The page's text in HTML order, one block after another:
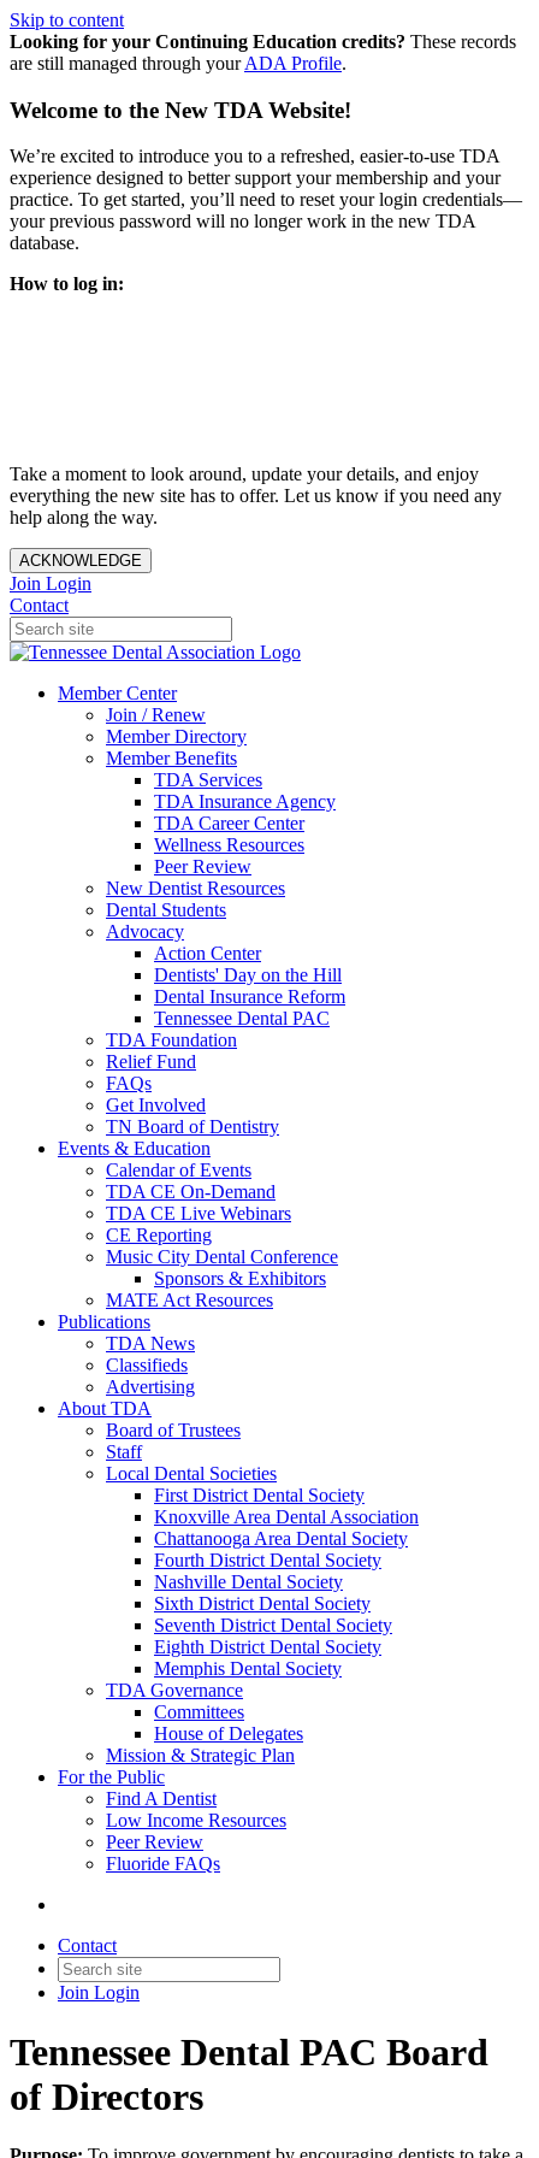
Skip to content
Looking for your Continuing Education credits? These records
are still managed through yourADA Profile.
Welcome to the New TDA Website!
We’re excited to introduce you to a refreshed, easier-to-use TDA
experience designed to better support your membership and your
practice. To get started, you’ll need to reset your login credentials—
your previous password will no longer work in the new TDA
database.
How to log in:
Take a moment to look around, update your details, and enjoy
everything the new site has to offer. Let us know if you need any
help along the way.
ACKNOWLEDGE
Join Login
Contact
Member Center
Join / Renew
Member Directory
Member Benefits
TDA Services
TDA Insurance Agency
TDA Career Center
Wellness Resources
Peer Review
New Dentist Resources
Dental Students
Advocacy
Action Center
Dentists' Day on the Hill
Dental Insurance Reform
Tennessee Dental PAC
TDA Foundation
Relief Fund
FAQs
Get Involved
TN Board of Dentistry
Events & Education
Calendar of Events
TDA CE On-Demand
TDA CE Live Webinars
CE Reporting
Music City Dental Conference
Sponsors & Exhibitors
MATE Act Resources
Publications
TDA News
Classifieds
Advertising
About TDA
Board of Trustees
Staff
Local Dental Societies
First District Dental Society
Knoxville Area Dental Association
Chattanooga Area Dental Society
Fourth District Dental Society
Nashville Dental Society
Sixth District Dental Society
Seventh District Dental Society
Eighth District Dental Society
Memphis Dental Society
TDA Governance
Committees
House of Delegates
Mission & Strategic Plan
For the Public
Find A Dentist
Low Income Resources
Peer Review
Fluoride FAQs
Contact
Join Login
Tennessee Dental PAC Board
of Directors